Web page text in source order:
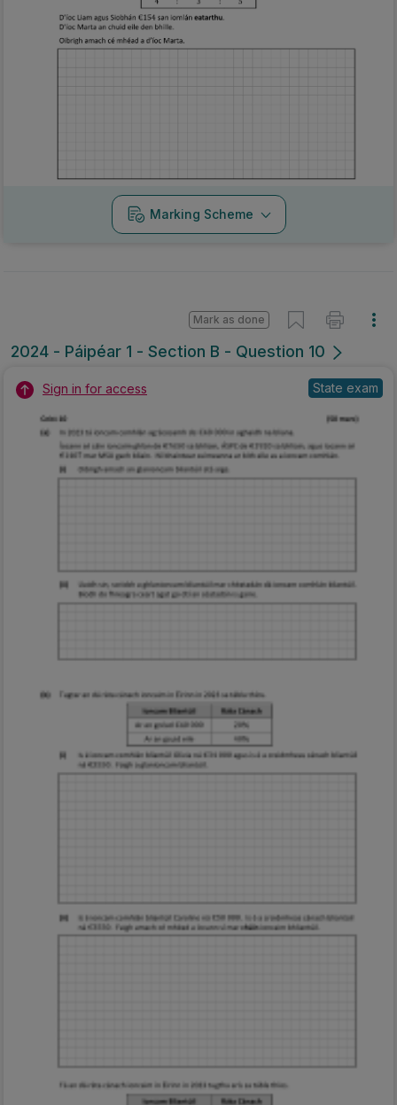
Marking Scheme
2024 - Páipéar 1 - Section B - Question 10
Mark as done
Sign in for access State exam